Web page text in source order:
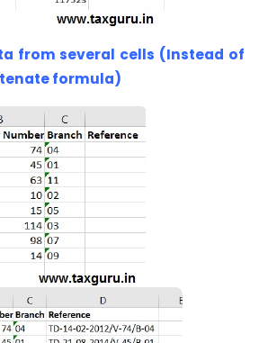
from several cells (Instead of
formula)